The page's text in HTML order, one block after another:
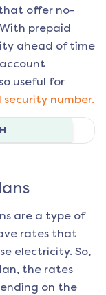
offer no-
prepaid
ahead of time
useful for
security number.
are a type of
rates that
electricity. So,
the rates
on the